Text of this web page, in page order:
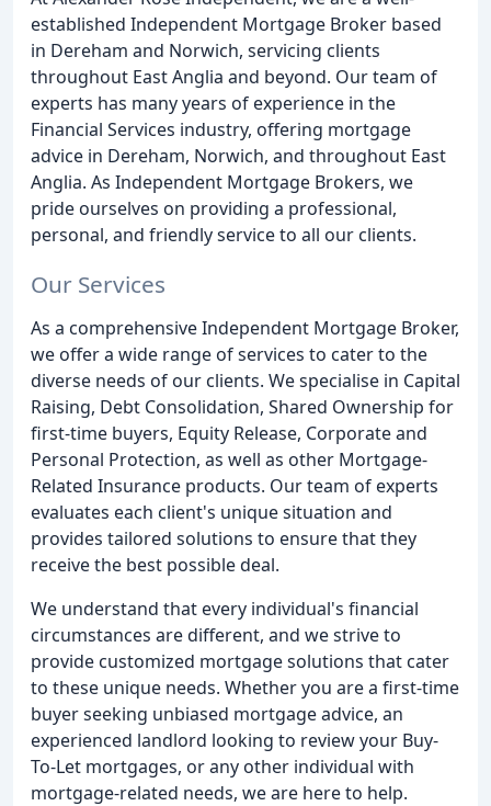
established Independent Mortgage Broker based
in Dereham and Norwich, servicing clients
throughout East Anglia and beyond. Our team of
experts has many years of experience in the
Financial Services industry, offering mortgage
advice in Dereham, Norwich, and throughout East
Anglia. As Independent Mortgage Brokers, we
pride ourselves on providing a professional,
personal, and friendly service to all our clients.
Our Services
As a comprehensive Independent Mortgage Broker,
we offer a wide range of services to cater to the
diverse needs of our clients. We specialise in Capital
Raising, Debt Consolidation, Shared Ownership for
first-time buyers, Equity Release, Corporate and
Personal Protection, as well as other Mortgage-
Related Insurance products. Our team of experts
evaluates each client's unique situation and
provides tailored solutions to ensure that they
receive the best possible deal.
We understand that every individual's financial
circumstances are different, and we strive to
provide customized mortgage solutions that cater
to these unique needs. Whether you are a first-time
buyer seeking unbiased mortgage advice, an
experienced landlord looking to review your Buy-
To-Let mortgages, or any other individual with
mortgage-related needs, we are here to help.